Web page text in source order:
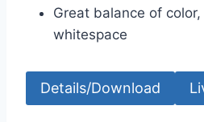
Great balance of
whitespace
Details/Download